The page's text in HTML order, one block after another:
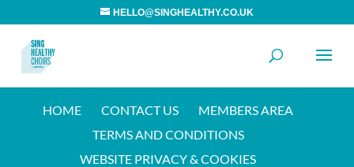
HELLO@SINGHEALTHY.CO.UK
HOME CONTACT US
MEMBERS AREA
TERMS AND CONDITIONS
WEBSITE PRIVACY & COOKIES